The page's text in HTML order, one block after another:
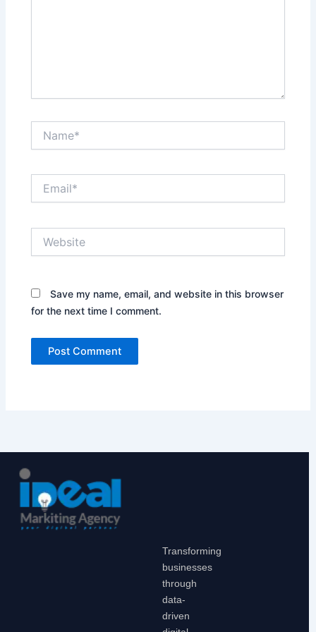
Save my name, email, and website in this browser
for the next time I comment.
Transforming
businesses
through
data-
driven